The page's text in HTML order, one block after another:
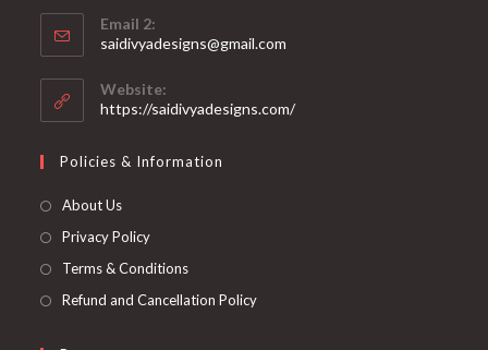
application
in
your
application
Email 2:
saidivyadesigns@gmail.com
application
Website:
https://saidivyadesigns.com/
Policies & Information
About Us
Privacy Policy
Terms & Conditions
Refund and Cancellation Policy